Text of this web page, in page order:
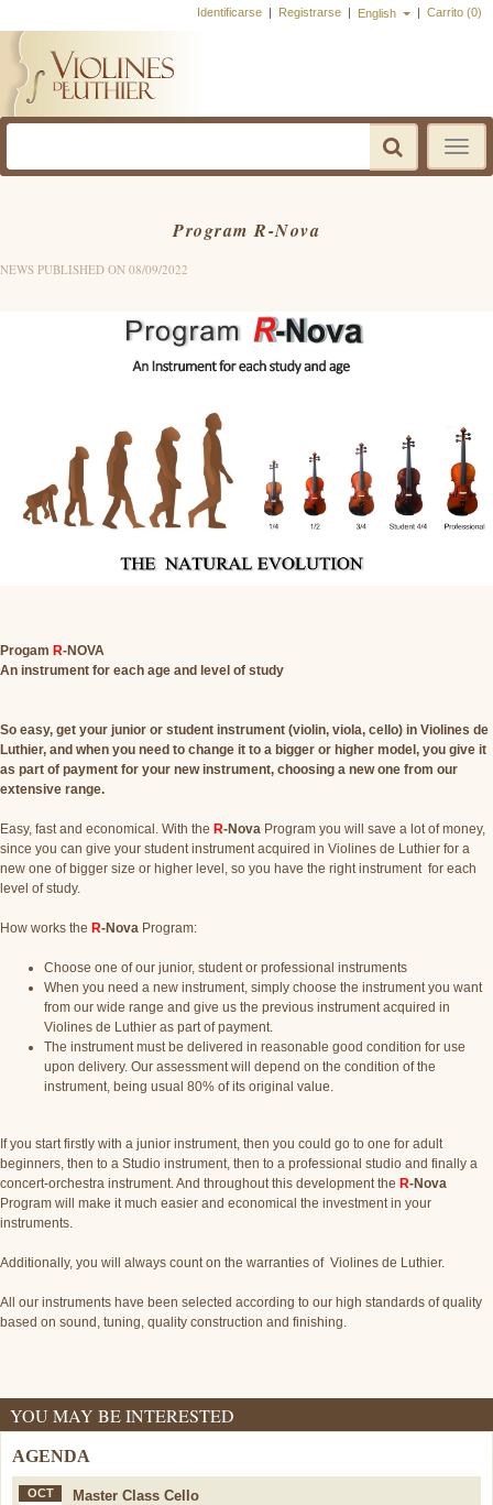
Identificarse | Registrarse | English | Carrito (0)
Toggle
Program R-Nova
NEWS PUBLISHED ON 08/09/2022
Progam R-NOVA
An instrument for each age and level of study
So easy, get your junior or student instrument (violin, viola, cello) in Violines de
Luthier, and when you need to change it to a bigger or higher model, you give it
as part of payment for your new instrument, choosing a new one from our
extensive range.
Easy, fast and economical. With the R-Nova Program you will save a lot of money,
since you can give your student instrument acquired in Violines de Luthier for a
new one of bigger size or higher level, so you have the right instrument for each
level of study.
How works the R-Nova Program:
Choose one of our junior, student or professional instruments
When you need a new instrument, simply choose the instrument you want
from our wide range and give us the previous instrument acquired in
Violines de Luthier as part of payment.
The instrument must be delivered in reasonable good condition for use
upon delivery. Our assessment will depend on the condition of the
instrument, being usual 80% of its original value.
If you start firstly with a junior instrument, then you could go to one for adult
beginners, then to a Studio instrument, then to a professional studio and finally a
concert-orchestra instrument. And throughout this development the R-Nova
Program will make it much easier and economical the investment in your
instruments.
Additionally, you will always count on the warranties of Violines de Luthier.
All our instruments have been selected according to our high standards of quality
based on sound, tuning, quality construction and finishing.
YOU MAY BE INTERESTED
AGENDA
OCT Master Class Cello